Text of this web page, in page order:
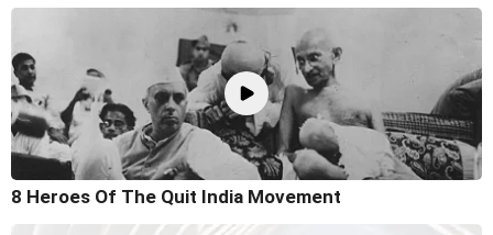
8 Heroes Of The Quit India Movement